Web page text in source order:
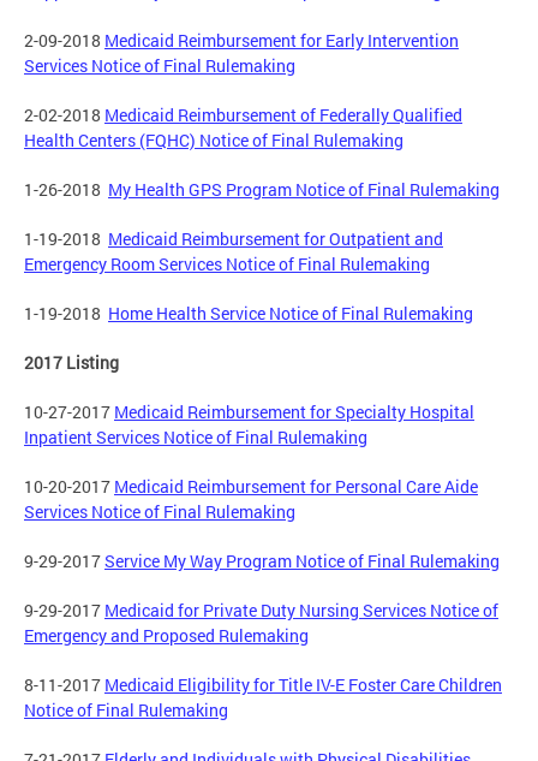
2-09-2018 Medicaid Reimbursement for Early Intervention
Services Notice of Final Rulemaking
2-02-2018 Medicaid Reimbursement of Federally Qualified
Health Centers (FQHC) Notice of Final Rulemaking
1-26-2018 My Health GPS Program Notice of Final Rulemaking
1-19-2018 Medicaid Reimbursement for Outpatient and
Emergency Room Services Notice of Final Rulemaking
1-19-2018 Home Health Service Notice of Final Rulemaking
2017 Listing
10-27-2017 Medicaid Reimbursement for Specialty Hospital
Inpatient Services Notice of Final Rulemaking
10-20-2017 Medicaid Reimbursement for Personal Care Aide
Services Notice of Final Rulemaking
9-29-2017Service My Way Program Notice of Final Rulemaking
9-29-2017 Medicaid for Private Duty Nursing Services Notice of
Emergency and Proposed Rulemaking
8-11-2017 Medicaid Eligibility for Title IV-E Foster Care Children
Notice of Final Rulemaking